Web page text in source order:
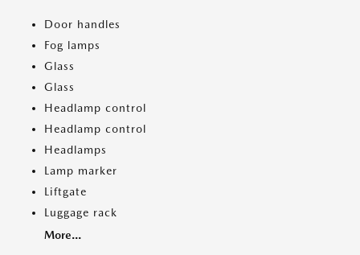
Door handles
Fog lamps
Glass
Glass
Headlamp control
Headlamp control
Headlamps
Lamp marker
Liftgate
Luggage rack
More...